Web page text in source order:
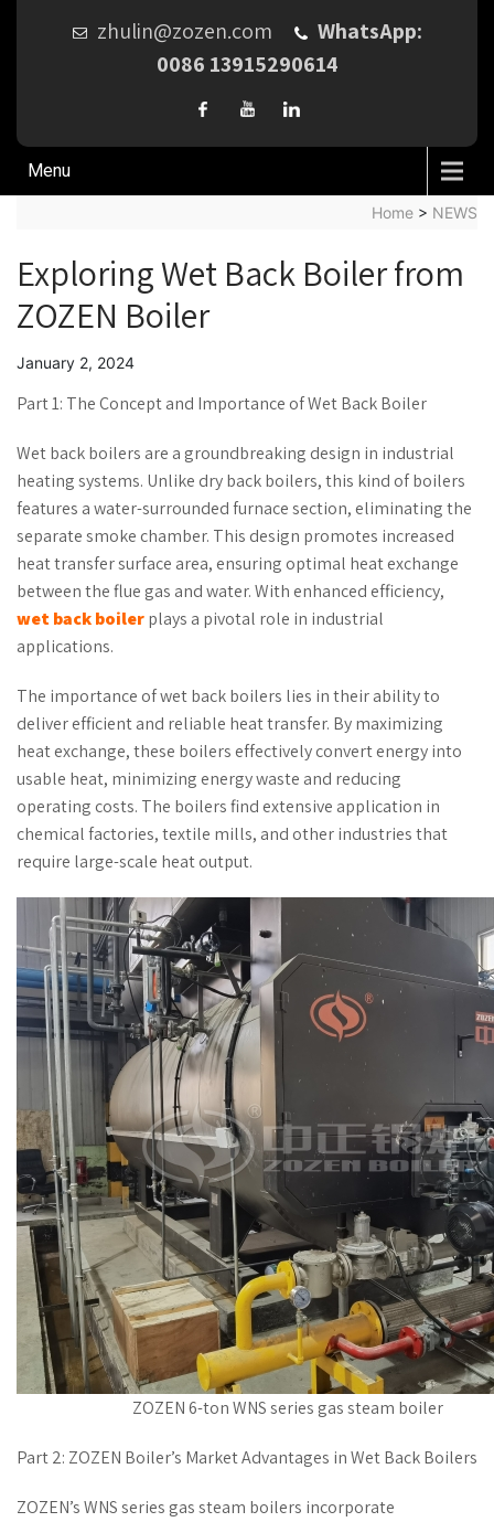
zhulin@zozen.com
WhatsApp:
0086 13915290614
Menu
Home > NEWS
Exploring Wet Back Boiler from
ZOZEN Boiler
January 2, 2024
Part 1: The Concept and Importance of Wet Back Boiler
Wet back boilers are a groundbreaking design in industrial
heating systems. Unlike dry back boilers, this kind of boilers
features a water-surrounded furnace section, eliminating the
separate smoke chamber. This design promotes increased
heat transfer surface area, ensuring optimal heat exchange
between the flue gas and water. With enhanced efficiency,
wet back boilerplays a pivotal role in industrial
applications.
The importance of wet back boilers lies in their ability to
deliver efficient and reliable heat transfer. By maximizing
heat exchange, these boilers effectively convert energy into
usable heat, minimizing energy waste and reducing
operating costs. The boilers find extensive application in
chemical factories, textile mills, and other industries that
require large-scale heat output.
ZOZEN 6-ton WNS series gas steam boiler
Part 2: ZOZEN Boiler’s Market Advantages in Wet Back Boilers
ZOZEN’s WNS series gas steam boilers incorporate